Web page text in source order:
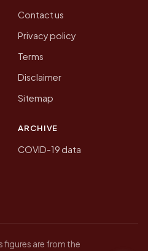
Contact us
Privacy policy
Terms
Disclaimer
Sitemap
ARCHIVE
COVID-19 data
figures are from the